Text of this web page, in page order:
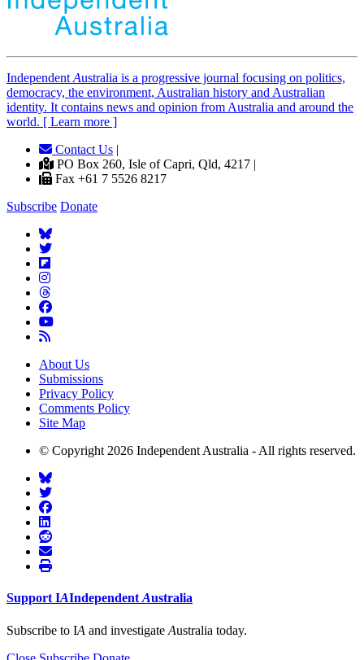
Independent Australia is a progressive journal focusing on politics,
democracy, the environment, Australian history and Australian
identity. It contains news and opinion from Australia and around the
world. [ Learn more ]
Contact Us |
PO Box 260, Isle of Capri, Qld, 4217 |
Fax +61 7 5526 8217
Subscribe Donate
About Us
Submissions
Privacy Policy
Comments Policy
Site Map
© Copyright 2026 Independent Australia - All rights reserved.
Support IAIndependent Australia
Subscribe to IA and investigate Australia today.